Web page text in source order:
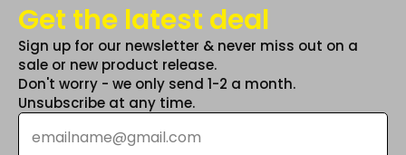
Get the latest deal
Sign up for our newsletter & never miss out on a
sale or new product release.
Don't worry - we only send 1-2 a month.
Unsubscribe at any time.
Email